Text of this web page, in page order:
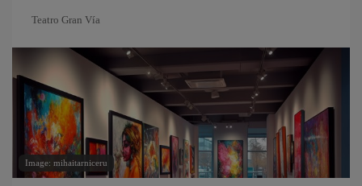
Teatro Gran Vía
Image: mihaitarniceru